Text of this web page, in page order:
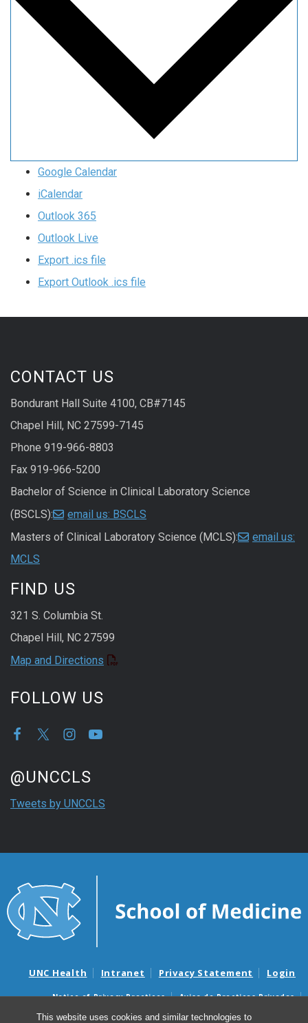
This website uses cookies and similar technologies to
Google Calendar
iCalendar
Outlook 365
Outlook Live
Export .ics file
Export Outlook .ics file
CONTACT US
Bondurant Hall Suite 4100, CB#7145
Chapel Hill, NC 27599-7145
Phone 919-966-8803
Fax 919-966-5200
Bachelor of Science in Clinical Laboratory Science
(BSCLS):
email us: BSCLS
Masters of Clinical Laboratory Science (MCLS):
email us:
MCLS
FIND US
321 S. Columbia St.
Chapel Hill, NC 27599
Map and Directions
FOLLOW US
Start of Twitter timeline.
Skip Twitter timeline
@UNCCLS
Tweets by UNCCLS
UNC Health Intranet Privacy Statement Login
Notice of Privacy Practices
Aviso de Practicas Privadas
Nondiscrimination Notice
Aviso de no Discriminacion